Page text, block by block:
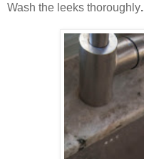
Wash the leeks thoroughly.